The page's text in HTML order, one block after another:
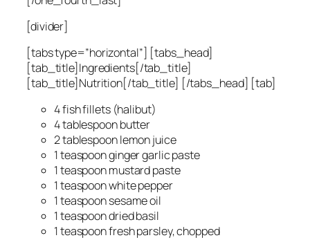
[divider]
[tabs type=”horizontal”] [tabs_head]
[tab_title]Ingredients[/tab_title]
[tab_title]Nutrition[/tab_title] [/tabs_head] [tab]
4 fish fillets (halibut)
4 tablespoon butter
2 tablespoon lemon juice
1 teaspoon ginger garlic paste
1 teaspoon mustard paste
1 teaspoon white pepper
1 teaspoon sesame oil
1 teaspoon dried basil
1 teaspoon fresh parsley, chopped